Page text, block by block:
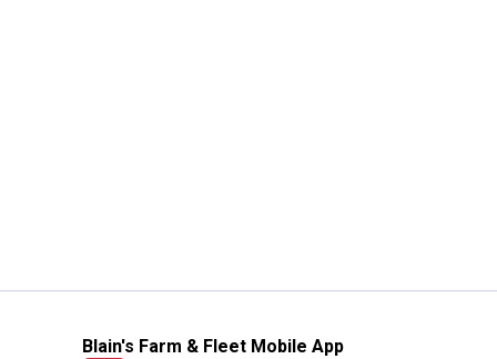
Blain's Farm & Fleet Mobile App